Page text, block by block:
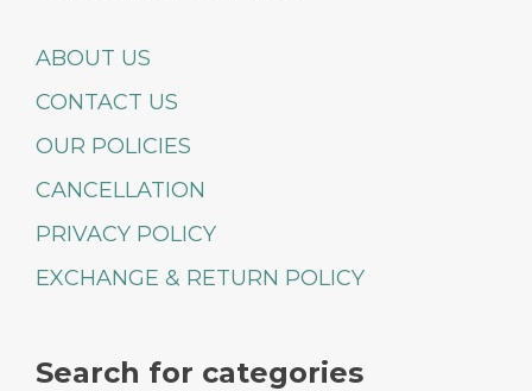
ABOUT US
CONTACT US
OUR POLICIES
CANCELLATION
PRIVACY POLICY
EXCHANGE & RETURN POLICY
Search for categories